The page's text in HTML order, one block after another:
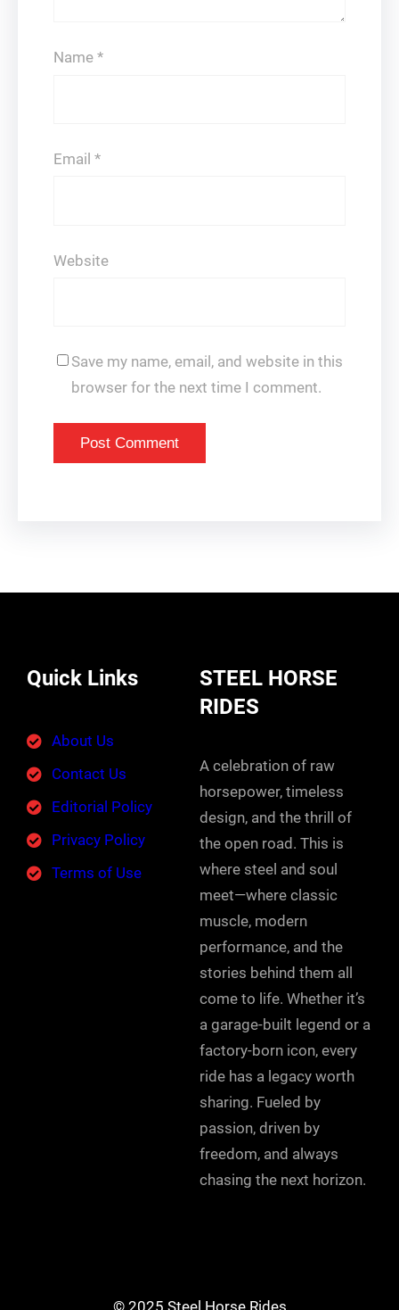
Name *
Email *
Website
Save my name, email, and website in this
browser for the next time I comment.
Quick Links
About Us
Contact Us
Editorial Policy
Privacy Policy
Terms of Use
STEEL HORSE
RIDES
A celebration of raw
horsepower, timeless
design, and the thrill of
the open road. This is
where steel and soul
meet—where classic
muscle, modern
performance, and the
stories behind them all
come to life. Whether it’s
a garage-built legend or a
factory-born icon, every
ride has a legacy worth
sharing. Fueled by
passion, driven by
freedom, and always
chasing the next horizon.